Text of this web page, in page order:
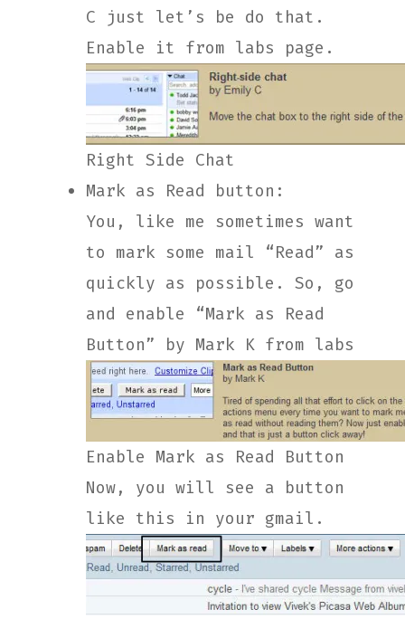
C just let’s be do that.
Enable it from labs page.
Right Side Chat
Mark as Read button:
You, like me sometimes want
to mark some mail “Read” as
quickly as possible. So, go
and enable “Mark as Read
Button” by Mark K from labs
Enable Mark as Read Button
Now, you will see a button
like this in your gmail.